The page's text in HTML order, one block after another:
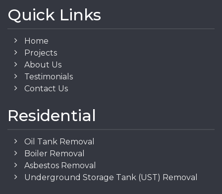
Quick Links
Home
Projects
About Us
Testimonials
Contact Us
Residential
Oil Tank Removal
Boiler Removal
Asbestos Removal
Underground Storage Tank (UST) Removal